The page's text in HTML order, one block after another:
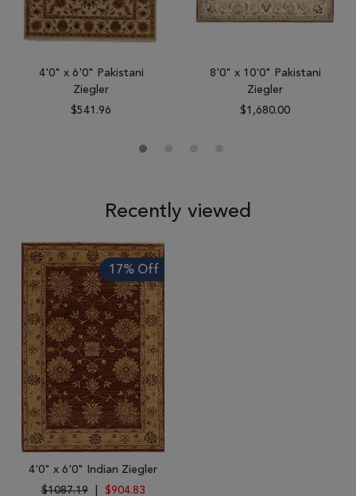
4'0" x 6'0" Pakistani
Ziegler
$541.96
8'0" x 10'0" Pakistani
Ziegler
$1,680.00
Recently viewed
17% Off
4'0" x 6'0" Indian Ziegler
$1087.19
$904.83